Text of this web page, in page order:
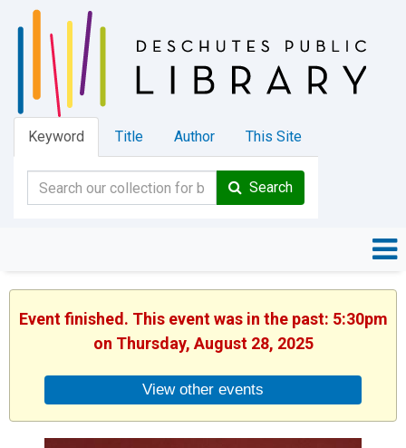
Keyword Title Author This Site
Search
Event finished. This event was in the past: 5:30pm
on Thursday, August 28, 2025
View other events